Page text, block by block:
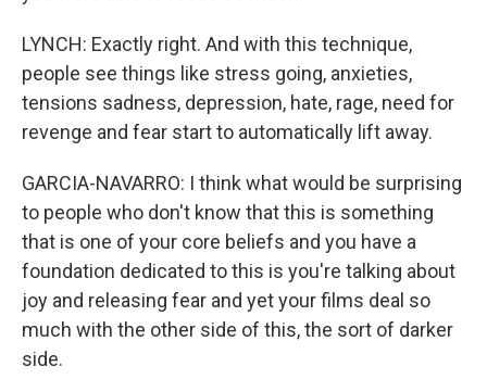
LYNCH: Exactly right. And with this technique,
people see things like stress going, anxieties,
tensions sadness, depression, hate, rage, need for
revenge and fear start to automatically lift away.
GARCIA-NAVARRO: I think what would be surprising
to people who don't know that this is something
that is one of your core beliefs and you have a
foundation dedicated to this is you're talking about
joy and releasing fear and yet your films deal so
much with the other side of this, the sort of darker
side.